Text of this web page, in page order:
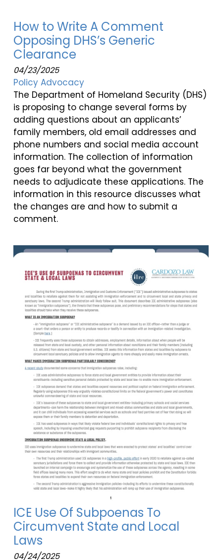
How to Write A Comment
Opposing DHS’s Generic
Clearance
04/23/2025
Policy Advocacy
The Department of Homeland Security (DHS)
is proposing to change several forms by
adding questions about an applicants’
family members, old email addresses and
phone numbers and social media account
information. The collection of information
goes far beyond what the government
needs to adjudicate these applications. The
information in this resource discusses what
the changes are and how to submit a
comment.
ICE Use Of Subpoenas To
Circumvent State and Local
Laws
04/24/2025